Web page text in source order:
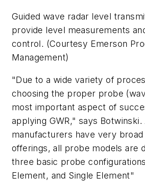
Guided wave radar level
provide level measurements
control. (Courtesy Emerson
Management)
"Due to a wide variety of
choosing the proper probe
most important aspect of
applying GWR," says
manufacturers have very
offerings, all probe models are
three basic probe
Element, and Single Element"